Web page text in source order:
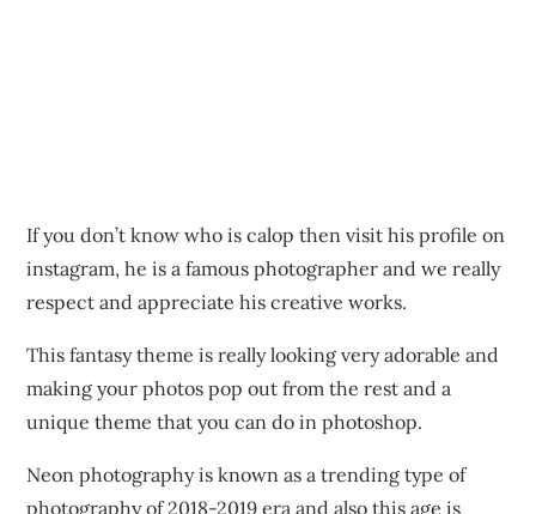
If you don’t know who is calop then visit his profile on
instagram, he is a famous photographer and we really
respect and appreciate his creative works.
This fantasy theme is really looking very adorable and
making your photos pop out from the rest and a
unique theme that you can do in photoshop.
Neon photography is known as a trending type of
photography of 2018-2019 era and also this age is